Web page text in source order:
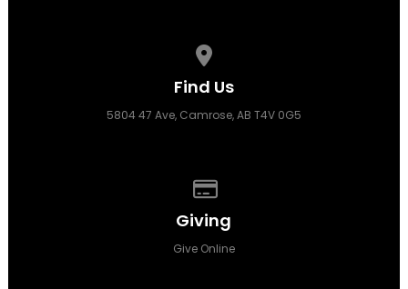
Find Us
5804 47 Ave, Camrose, AB T4V 0G5
Giving
Give Online